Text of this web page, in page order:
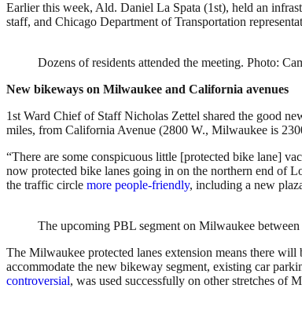
Earlier this week, Ald. Daniel La Spata (1st), held an
staff, and Chicago Department of Transportation
Dozens of residents attended the meeting. Photo:
New bikeways on Milwaukee and California avenues
1st Ward Chief of Staff Nicholas Zettel shared the good
miles, from California Avenue (2800 W., Milwaukee is
“There are some conspicuous little [protected bike lane]
now protected bike lanes going in on the northern end of
the traffic circle more people-friendly, including a new
The upcoming PBL segment on Milwaukee
The Milwaukee protected lanes extension means there
accommodate the new bikeway segment, existing car
controversial, was used successfully on other stretches of